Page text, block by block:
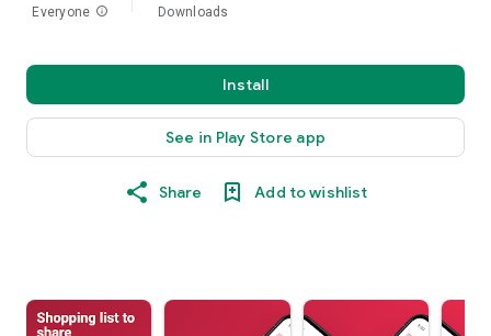
Everyone info Downloads
Install
See in Play Store app
Share Add to wishlist